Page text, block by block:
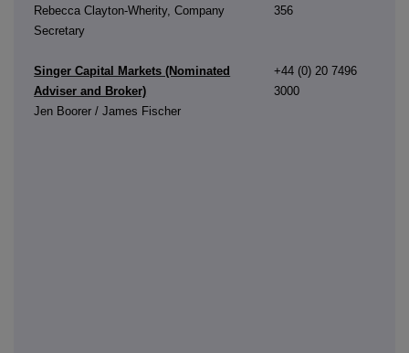
Rebecca Clayton-Wherity, Company
Secretary
356
Singer Capital Markets (Nominated
Adviser and Broker)
Jen Boorer / James Fischer
+44 (0) 20 7496
3000